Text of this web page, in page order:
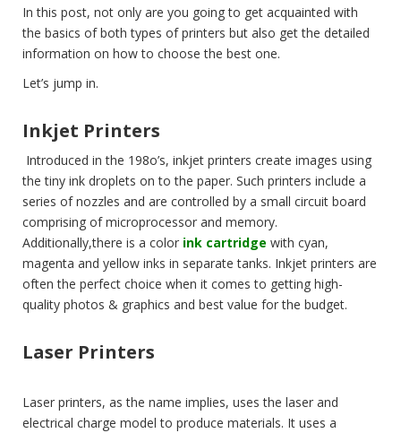
In this post, not only are you going to get acquainted with
the basics of both types of printers but also get the detailed
information on how to choose the best one.
Let’s jump in.
Inkjet Printers
Introduced in the 198o’s, inkjet printers create images using
the tiny ink droplets on to the paper. Such printers include a
series of nozzles and are controlled by a small circuit board
comprising of microprocessor and memory.
Additionally,there is a color ink cartridge with cyan,
magenta and yellow inks in separate tanks. Inkjet printers are
often the perfect choice when it comes to getting high-
quality photos & graphics and best value for the budget.
Laser Printers
Laser printers, as the name implies, uses the laser and
electrical charge model to produce materials. It uses a